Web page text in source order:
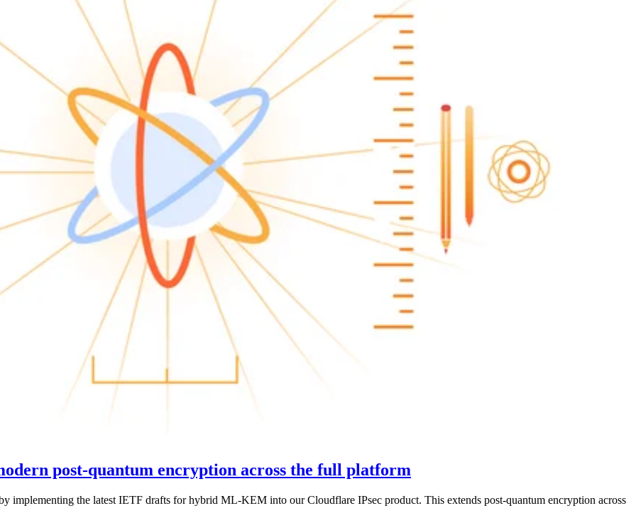
post-quantum encryption across the full platform
implementing the latest IETF drafts for hybrid ML-KEM into our Cloudflare IPsec product. This extends post-quantum encryption across